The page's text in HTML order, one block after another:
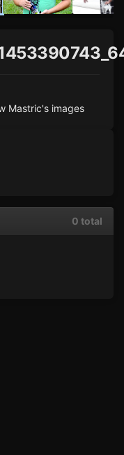
Mastric's images
0 total